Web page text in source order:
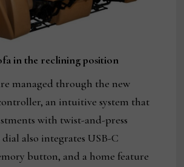
in the reclining position
managed through the new
an intuitive system that
with twist-and-press
also integrates USB-C
button, and a home feature